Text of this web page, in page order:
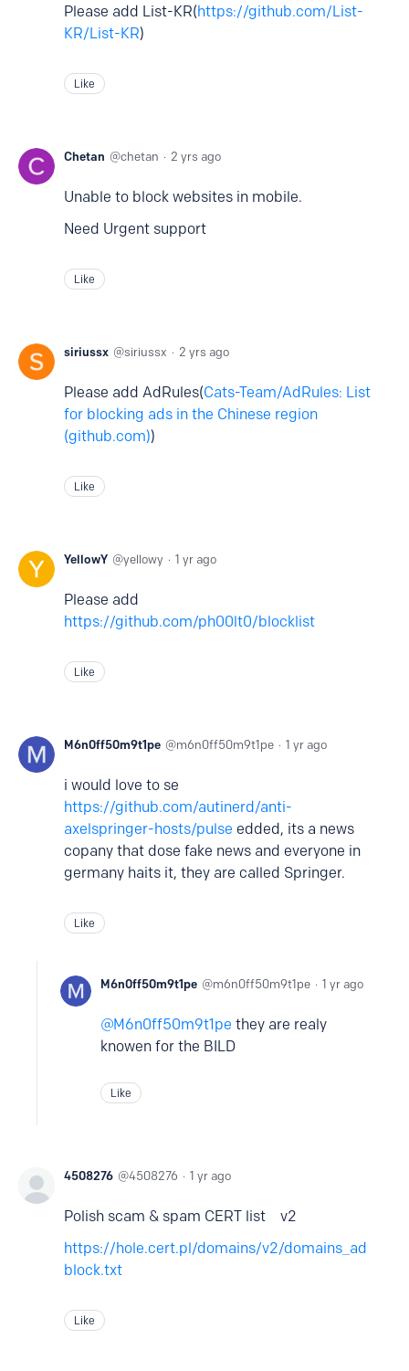
Please add List-KR(https://github.com/List-
KR/List-KR)
Like
Chetan chetan 2 yrs ago
Unable to block websites in mobile.
Need Urgent support
Like
siriussx siriussx 2 yrs ago
Please add AdRules(Cats-Team/AdRules: List
for blocking ads in the Chinese region
(github.com))
Like
YellowY yellowy 1 yr ago
Please add
https://github.com/ph00lt0/blocklist
Like
M6n0ff50m9t1pe m6n0ff50m9t1pe 1 yr ago
i would love to se
https://github.com/autinerd/anti-
axelspringer-hosts/pulse edded, its a news
copany that dose fake news and everyone in
germany haits it, they are called Springer.
Like
M6n0ff50m9t1pe m6n0ff50m9t1pe 1 yr ago
M6n0ff50m9t1pe they are realy
knowen for the BILD
Like
4508276 4508276 1 yr ago
Polish scam & spam CERT list v2
https://hole.cert.pl/domains/v2/domains_ad
block.txt
Like